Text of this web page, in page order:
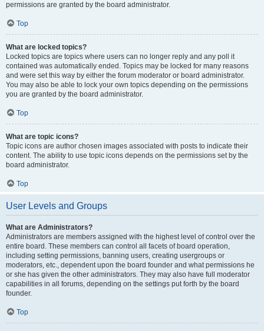
permissions are granted by the board administrator.
Top
What are locked topics?
Locked topics are topics where users can no longer reply and any poll it
contained was automatically ended. Topics may be locked for many reasons
and were set this way by either the forum moderator or board administrator.
You may also be able to lock your own topics depending on the permissions
you are granted by the board administrator.
Top
What are topic icons?
Topic icons are author chosen images associated with posts to indicate their
content. The ability to use topic icons depends on the permissions set by the
board administrator.
Top
User Levels and Groups
What are Administrators?
Administrators are members assigned with the highest level of control over the
entire board. These members can control all facets of board operation,
including setting permissions, banning users, creating usergroups or
moderators, etc., dependent upon the board founder and what permissions he
or she has given the other administrators. They may also have full moderator
capabilities in all forums, depending on the settings put forth by the board
founder.
Top